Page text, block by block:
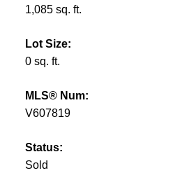
1,085 sq. ft.
Lot Size:
0 sq. ft.
MLS® Num:
V607819
Status:
Sold